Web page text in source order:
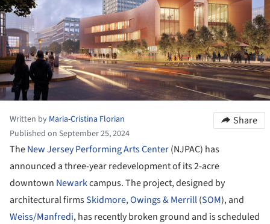
Written by Maria-Cristina Florian
Published on September 25, 2024
Share
TheNew Jersey Performing Arts Center(NJPAC) has
announced a three-year redevelopment of its 2-acre
downtown Newarkcampus. The project, designed by
architectural firmsSkidmore, Owings & Merrill(SOM), and
Weiss/Manfredi, has recently broken ground and is scheduled